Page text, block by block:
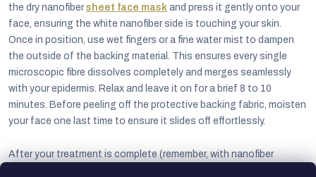
the dry nanofibersheet face mask and press it gently onto your
face, ensuring the white nanofiber side is touching your skin.
Once in position, use wet fingers or a fine water mist to dampen
the outside of the backing material. This ensures every single
microscopic fibre dissolves completely and merges seamlessly
with your epidermis. Relax and leave it on for a brief 8 to 10
minutes. Before peeling off the protective backing fabric, moisten
your face one last time to ensure it slides off effortlessly.
After your treatment is complete (remember, with nanofiber